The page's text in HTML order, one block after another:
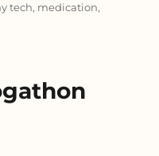
tech, medication,